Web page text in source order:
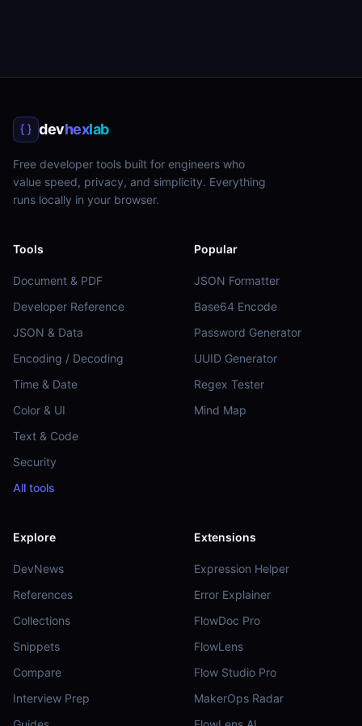
devhexlab
Free developer tools built for engineers who
value speed, privacy, and simplicity. Everything
runs locally in your browser.
Tools
Document & PDF
Developer Reference
JSON & Data
Encoding / Decoding
Time & Date
Color & UI
Text & Code
Security
All tools
Popular
JSON Formatter
Base64 Encode
Password Generator
UUID Generator
Regex Tester
Mind Map
Explore
DevNews
References
Collections
Snippets
Compare
Interview Prep
Extensions
Expression Helper
Error Explainer
FlowDoc Pro
FlowLens
Flow Studio Pro
MakerOps Radar